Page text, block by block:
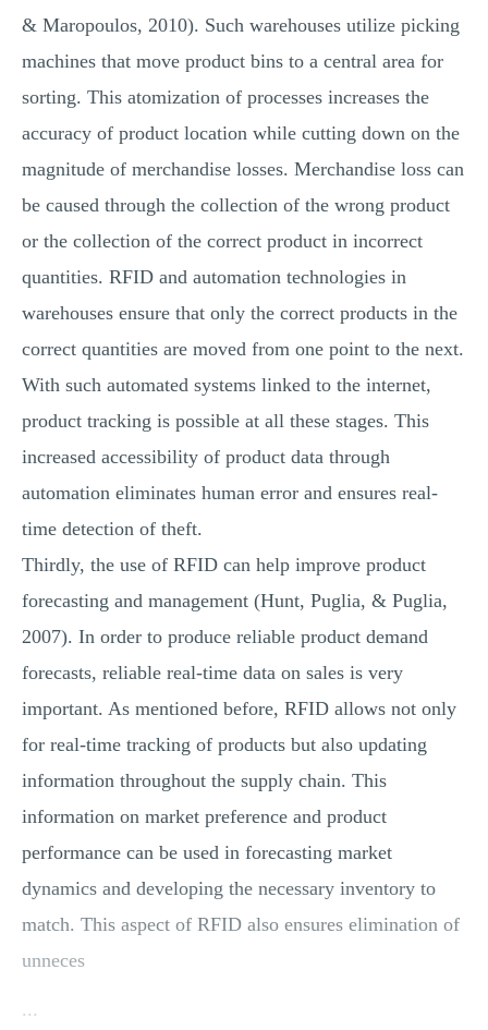
& Maropoulos, 2010). Such warehouses utilize picking
machines that move product bins to a central area for
sorting. This atomization of processes increases the
accuracy of product location while cutting down on the
magnitude of merchandise losses. Merchandise loss can
be caused through the collection of the wrong product
or the collection of the correct product in incorrect
quantities. RFID and automation technologies in
warehouses ensure that only the correct products in the
correct quantities are moved from one point to the next.
With such automated systems linked to the internet,
product tracking is possible at all these stages. This
increased accessibility of product data through
automation eliminates human error and ensures real-
time detection of theft.
Thirdly, the use of RFID can help improve product
forecasting and management (Hunt, Puglia, & Puglia,
2007). In order to produce reliable product demand
forecasts, reliable real-time data on sales is very
important. As mentioned before, RFID allows not only
for real-time tracking of products but also updating
information throughout the supply chain. This
information on market preference and product
performance can be used in forecasting market
dynamics and developing the necessary inventory to
match. This aspect of RFID also ensures elimination of
unneces
...